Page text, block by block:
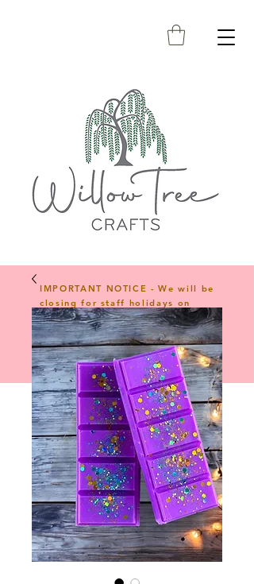
IMPORTANT NOTICE - We will be
closing for staff holidays on
23rd April 2026 and will reopen
on 1st June 2026. Any orders
placed during this period will be
shipped on 1st June 2026.